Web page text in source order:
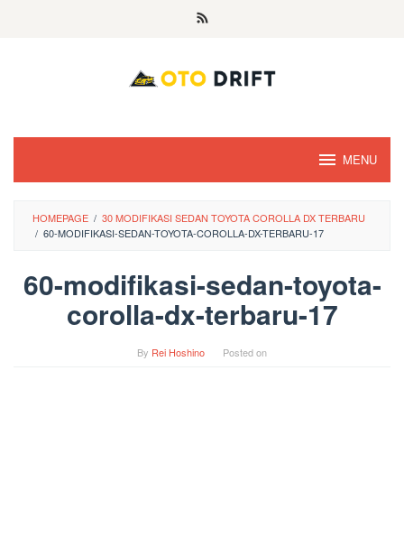
MENU
HOMEPAGE / 30 MODIFIKASI SEDAN TOYOTA COROLLA DX TERBARU
/ 60-MODIFIKASI-SEDAN-TOYOTA-COROLLA-DX-TERBARU-17
60-modifikasi-sedan-toyota-
corolla-dx-terbaru-17
By Rei Hoshino Posted on